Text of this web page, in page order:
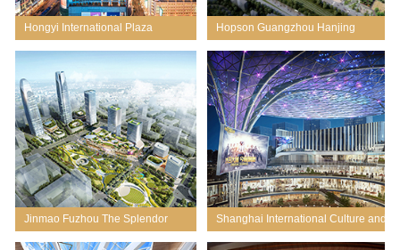
Hongyi International Plaza
Renovation
Hopson Guangzhou Hanjing
Master Planning & Conceptual
Design
Jinmao Fuzhou The Splendor
Shanghai International Culture and
EG Centre